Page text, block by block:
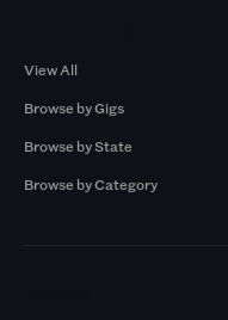
View All
Browse by Gigs
Browse by State
Browse by Category